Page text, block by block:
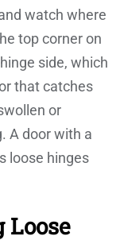
watch where
top corner on
side, which
that catches
or
A door with a
loose hinges
Loose